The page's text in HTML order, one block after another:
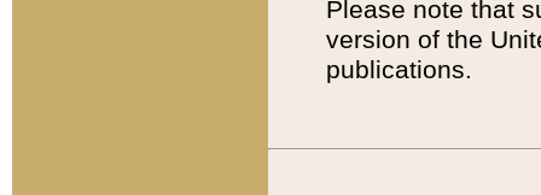
Please note that
version of the
publications.